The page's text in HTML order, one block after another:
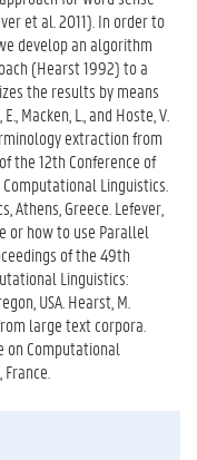
et al. 2011). In order to
develop an algorithm
(Hearst 1992) to a
the results by means
Macken, L., and Hoste, V.
extraction from
the 12th Conference of
Linguistics.
Athens, Greece. Lefever,
or how to use Parallel
of the 49th
Linguistics:
USA. Hearst, M.
large text corpora.
on Computational